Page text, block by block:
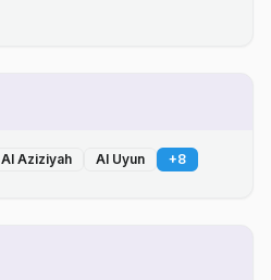
Al Aziziyah Al Uyun +8